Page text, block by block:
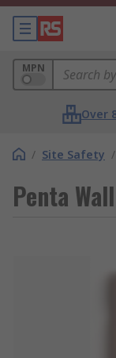
MPN
Over
/ Site Safety /
Penta